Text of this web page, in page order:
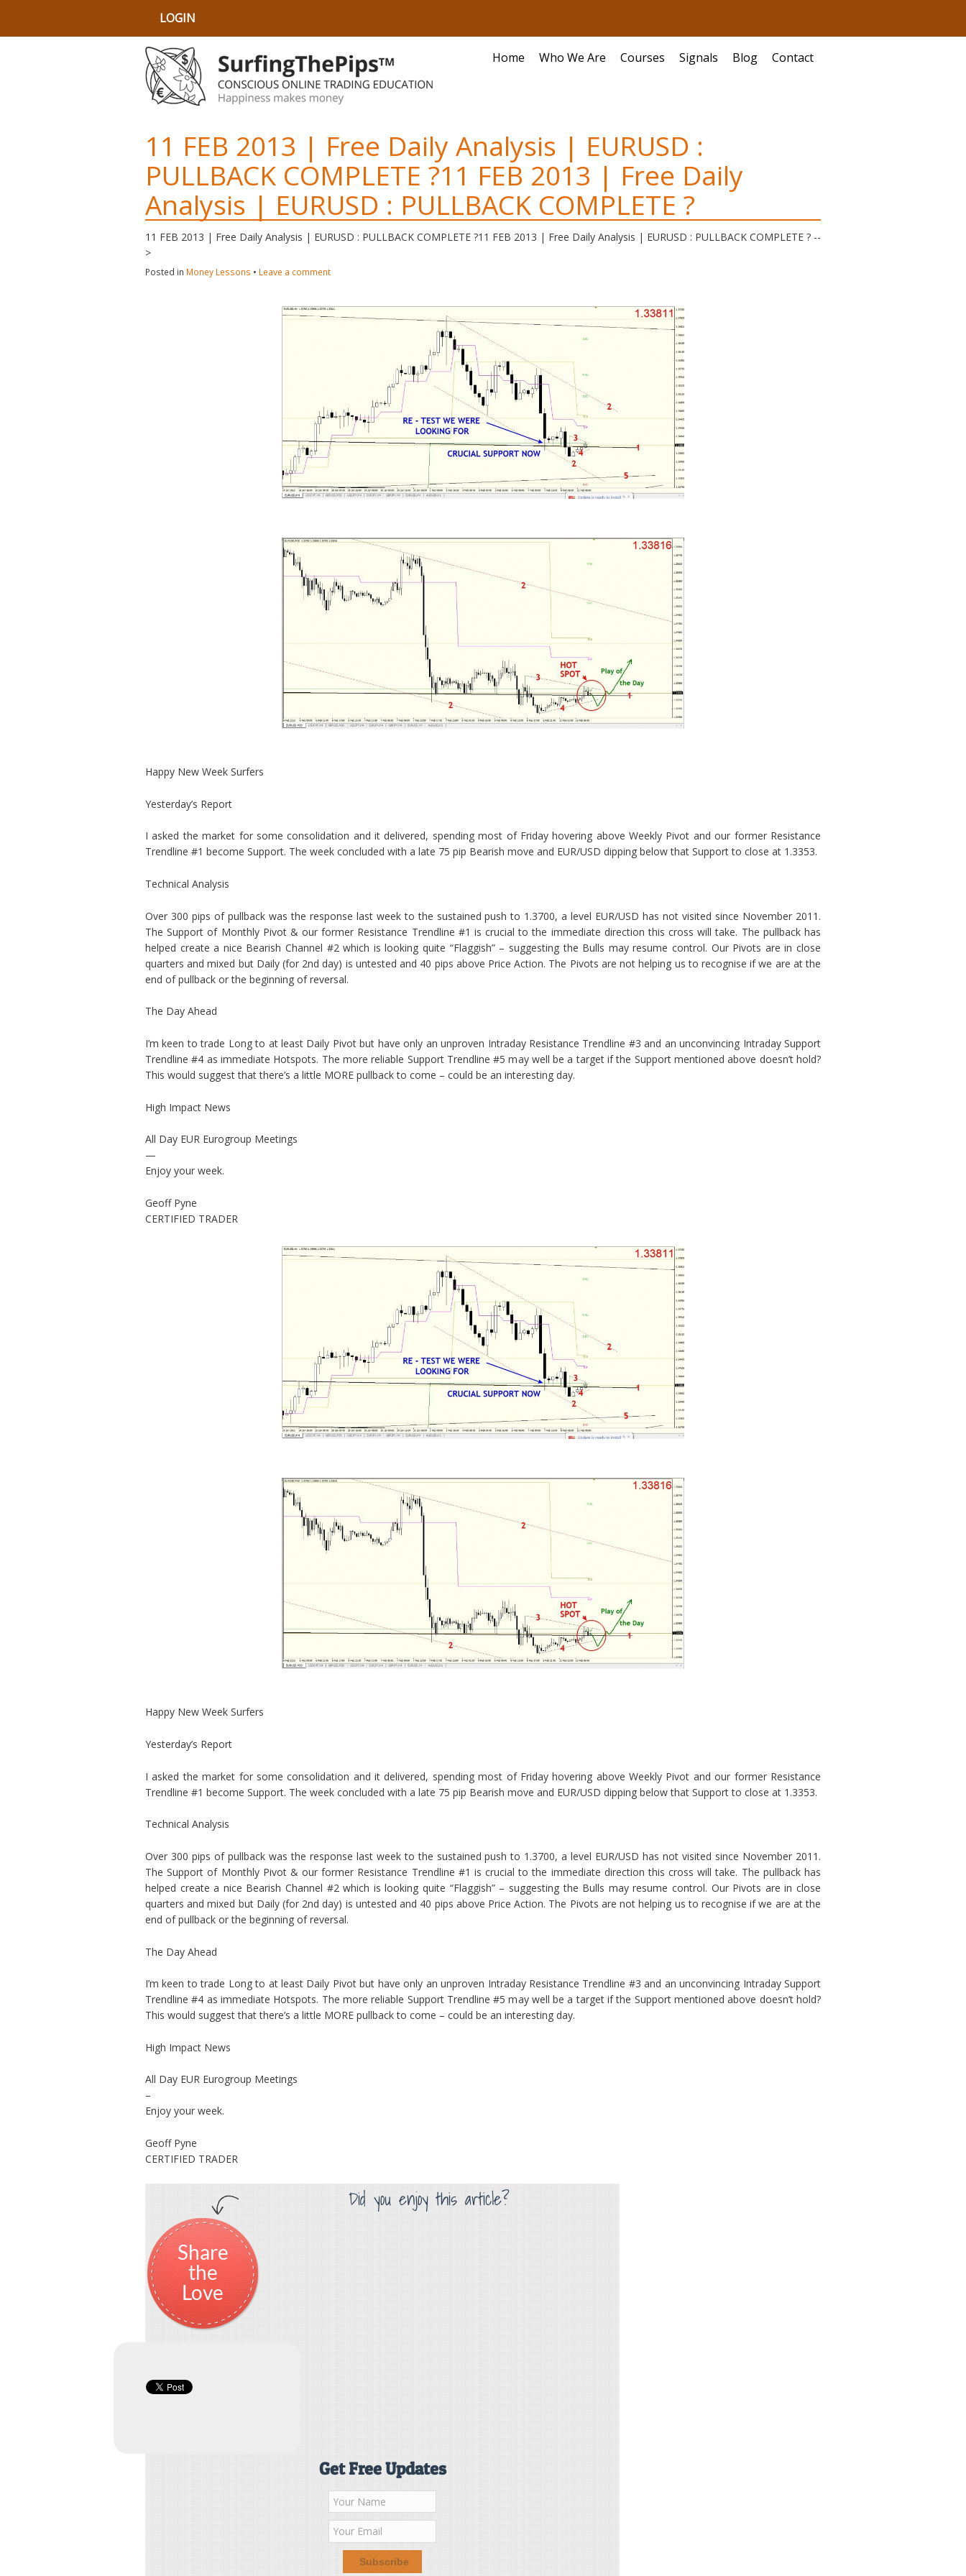
LOGIN
Home Who We Are Courses Signals Blog Contact
11 FEB 2013 | Free Daily Analysis | EURUSD :
PULLBACK COMPLETE ?11 FEB 2013 | Free Daily
Analysis | EURUSD : PULLBACK COMPLETE ?
11 FEB 2013 | Free Daily Analysis | EURUSD : PULLBACK COMPLETE ?11 FEB 2013 | Free Daily Analysis | EURUSD : PULLBACK COMPLETE ? --
>
Posted in Money Lessons • Leave a comment
Happy New Week Surfers
Yesterday’s Report
I asked the market for some consolidation and it delivered, spending most of Friday hovering above Weekly Pivot and our former Resistance
Trendline #1 become Support. The week concluded with a late 75 pip Bearish move and EUR/USD dipping below that Support to close at 1.3353.
Technical Analysis
Over 300 pips of pullback was the response last week to the sustained push to 1.3700, a level EUR/USD has not visited since November 2011.
The Support of Monthly Pivot & our former Resistance Trendline #1 is crucial to the immediate direction this cross will take. The pullback has
helped create a nice Bearish Channel #2 which is looking quite “Flaggish” – suggesting the Bulls may resume control. Our Pivots are in close
quarters and mixed but Daily (for 2nd day) is untested and 40 pips above Price Action. The Pivots are not helping us to recognise if we are at the
end of pullback or the beginning of reversal.
The Day Ahead
I’m keen to trade Long to at least Daily Pivot but have only an unproven Intraday Resistance Trendline #3 and an unconvincing Intraday Support
Trendline #4 as immediate Hotspots. The more reliable Support Trendline #5 may well be a target if the Support mentioned above doesn’t hold?
This would suggest that there’s a little MORE pullback to come – could be an interesting day.
High Impact News
All Day EUR Eurogroup Meetings
—
Enjoy your week.
Geoff Pyne
CERTIFIED TRADER
Happy New Week Surfers
Yesterday’s Report
I asked the market for some consolidation and it delivered, spending most of Friday hovering above Weekly Pivot and our former Resistance
Trendline #1 become Support. The week concluded with a late 75 pip Bearish move and EUR/USD dipping below that Support to close at 1.3353.
Technical Analysis
Over 300 pips of pullback was the response last week to the sustained push to 1.3700, a level EUR/USD has not visited since November 2011.
The Support of Monthly Pivot & our former Resistance Trendline #1 is crucial to the immediate direction this cross will take. The pullback has
helped create a nice Bearish Channel #2 which is looking quite “Flaggish” – suggesting the Bulls may resume control. Our Pivots are in close
quarters and mixed but Daily (for 2nd day) is untested and 40 pips above Price Action. The Pivots are not helping us to recognise if we are at the
end of pullback or the beginning of reversal.
The Day Ahead
I’m keen to trade Long to at least Daily Pivot but have only an unproven Intraday Resistance Trendline #3 and an unconvincing Intraday Support
Trendline #4 as immediate Hotspots. The more reliable Support Trendline #5 may well be a target if the Support mentioned above doesn’t hold?
This would suggest that there’s a little MORE pullback to come – could be an interesting day.
High Impact News
All Day EUR Eurogroup Meetings
–
Enjoy your week.
Geoff Pyne
CERTIFIED TRADER
Did you enjoy this article?
Share
the
Love
Get Free Updates